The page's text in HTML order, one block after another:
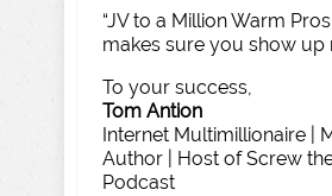
“JV to a Million Warm
makes sure you show up
To your success,
Tom Antion
Internet Multimillionaire |
Author | Host of Screw
Podcast